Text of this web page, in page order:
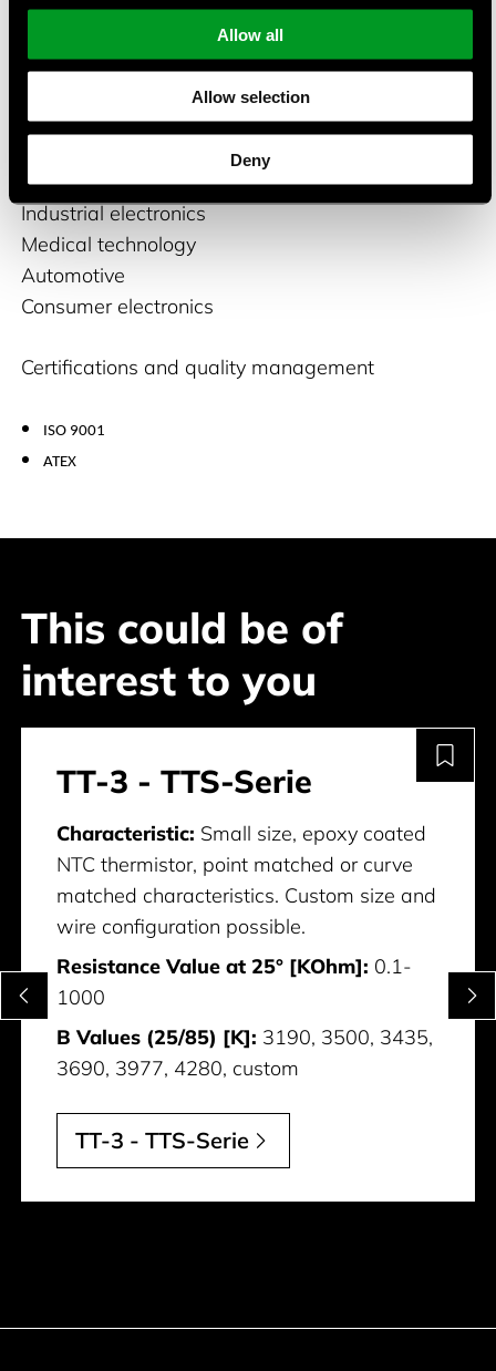
Allow all
Allow selection
Deny
fiberglass, etc.), the temperature range can be
from -100°C to +600°C, depending on the sensor
Industrial electronics
Medical technology
Automotive
Consumer electronics
Certifications and quality management
ISO 9001
ATEX
This could be of
interest to you
TT-3 - TTS-Serie
Characteristic: Small size, epoxy coated
NTC thermistor, point matched or curve
matched characteristics. Custom size and
wire configuration possible.
Resistance Value at 25° [KOhm]: 0.1-
1000
B Values (25/85) [K]: 3190, 3500, 3435,
3690, 3977, 4280, custom
TT-3 - TTS-Serie